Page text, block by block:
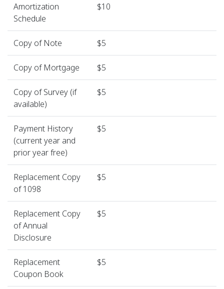
Amortization
Schedule
$10
Copy of Note $5
Copy of Mortgage $5
Copy of Survey (if
available)
$5
Payment History
(current year and
prior year free)
$5
Replacement Copy
of 1098
$5
Replacement Copy
of Annual
Disclosure
$5
Replacement
Coupon Book
$5